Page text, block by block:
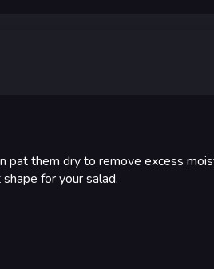
pat them dry to remove excess
for your salad.